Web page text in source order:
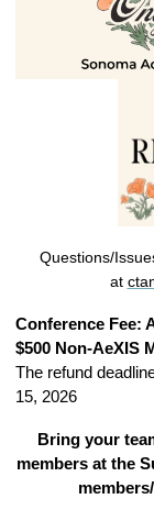
Questions/
at
Conference Fee:
$500 Non-AeXIS
The refund
15, 2026
Bring your
members at the